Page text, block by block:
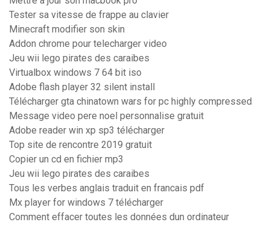
Tester sa vitesse de frappe au clavier
Minecraft modifier son skin
Addon chrome pour telecharger video
Jeu wii lego pirates des caraibes
Virtualbox windows 7 64 bit iso
Adobe flash player 32 silent install
Télécharger gta chinatown wars for pc highly compressed
Message video pere noel personnalise gratuit
Adobe reader win xp sp3 télécharger
Top site de rencontre 2019 gratuit
Copier un cd en fichier mp3
Jeu wii lego pirates des caraibes
Tous les verbes anglais traduit en francais pdf
Mx player for windows 7 télécharger
Comment effacer toutes les données dun ordinateur